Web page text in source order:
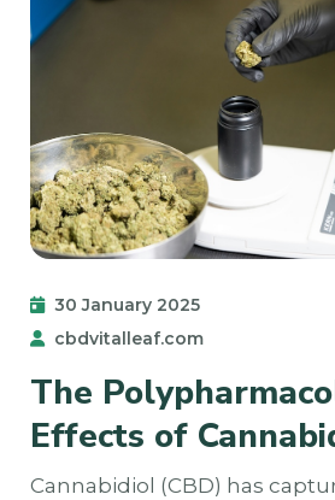
30 January 2025
cbdvitalleaf.com
The
Effects of
Cannabidiol (CBD) has